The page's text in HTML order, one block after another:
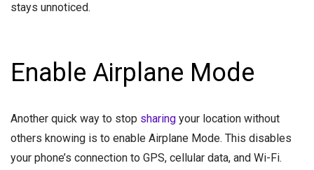
stays unnoticed.
Enable Airplane Mode
Another quick way to stop sharing your location without
others knowing is to enable Airplane Mode. This disables
your phone’s connection to GPS, cellular data, and Wi-Fi.